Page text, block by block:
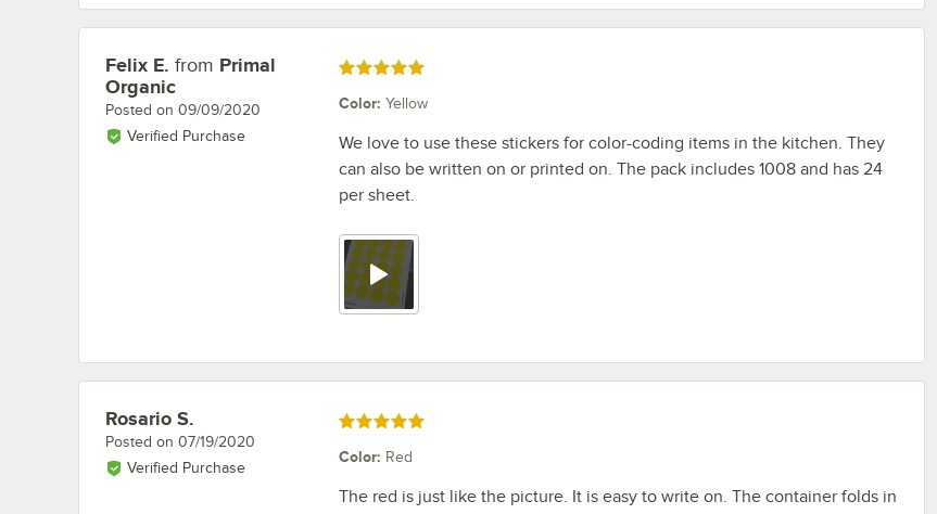
Review by
Felix E. from Primal
Organic
Posted on 09/09/2020
Verified Purchase
Rated 5 out of 5 stars
Color: Yellow
We love to use these stickers for color-coding items in the kitchen. They
can also be written on or printed on. The pack includes 1008 and has 24
per sheet.
Review by
Rosario S.
Posted on 07/19/2020
Verified Purchase
Rated 5 out of 5 stars
Color: Red
The red is just like the picture. It is easy to write on. The container folds in